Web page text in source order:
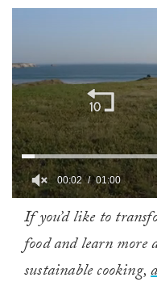
minute,
00:02 01:00
If you’d like to
food and learn more
sustainable cooking,